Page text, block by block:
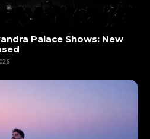
Palace Shows: New